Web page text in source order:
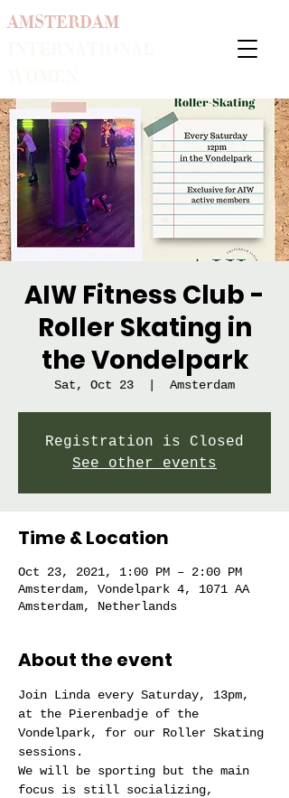
AMSTERDAM
AIW Fitness Club -
Roller Skating in
the Vondelpark
Sat, Oct 23 Amsterdam
Registration is Closed
See other events
Time & Location
Oct 23, 2021, 1:00 PM – 2:00 PM
Amsterdam, Vondelpark 4, 1071 AA
Amsterdam, Netherlands
About the event
Join Linda every Saturday, 13pm,
at the Pierenbadje of the
Vondelpark, for our Roller Skating
sessions.
We will be sporting but the main
focus is still socializing,